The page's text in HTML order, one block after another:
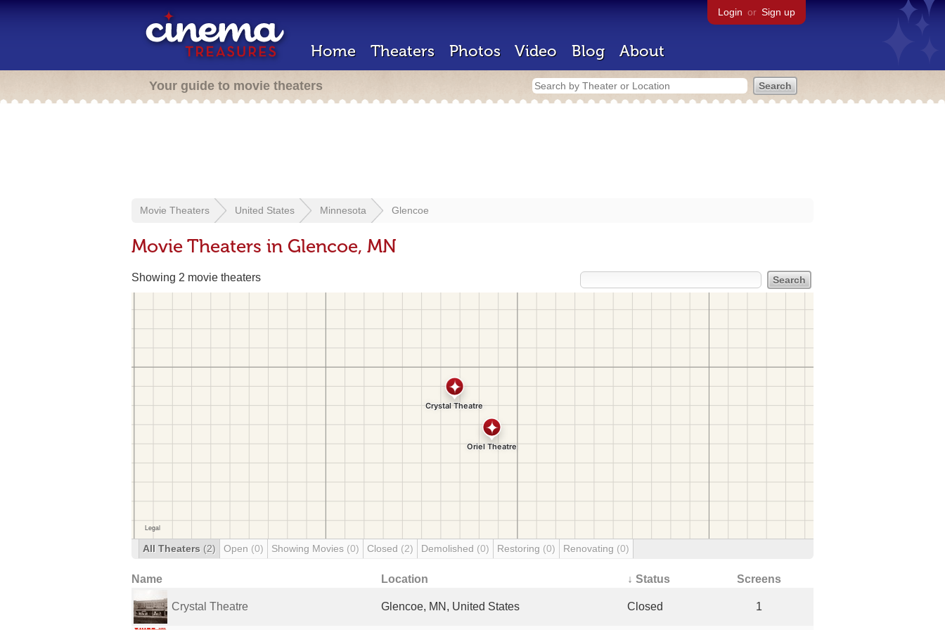
Login or Sign up
Home Theaters Photos Video Blog About
Your guide to movie theaters
Movie Theaters United States Minnesota Glencoe
Movie Theaters in Glencoe, MN
Showing 2 movie theaters
All Theaters (2) Open (0) Showing Movies (0) Closed (2) Demolished (0) Restoring (0) Renovating (0)
Name Location ↓ Status Screens
Crystal Theatre Glencoe, MN, United States Closed 1